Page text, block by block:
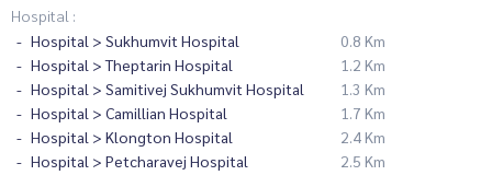
Hospital :
Hospital > Sukhumvit Hospital
0.8 Km
Hospital > Theptarin Hospital
1.2 Km
Hospital > Samitivej Sukhumvit Hospital
1.3 Km
Hospital > Camillian Hospital
1.7 Km
Hospital > Klongton Hospital
2.4 Km
Hospital > Petcharavej Hospital
2.5 Km